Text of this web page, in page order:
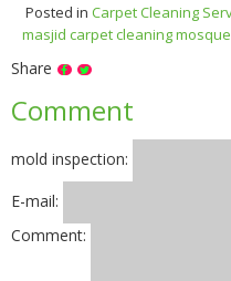
Posted in Carpet Cleaning
masjid carpet cleaning
Share
Comment
mold inspection:
E-mail:
Comment: